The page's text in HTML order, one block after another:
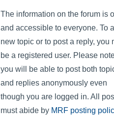
The information on the forum is
and accessible to everyone. To
new topic or to post a reply, you
be a registered user. Please
you will be able to post both
and replies anonymously even
though you are logged in. All
must abide by MRF posting